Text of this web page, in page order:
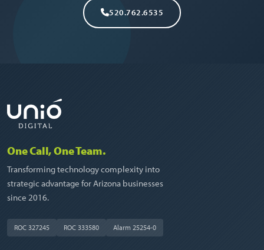
520.762.6535
One Call, One Team.
Transforming technology complexity into
strategic advantage for Arizona businesses
since 2016.
ROC 327245 ROC 333580 Alarm 25254-0